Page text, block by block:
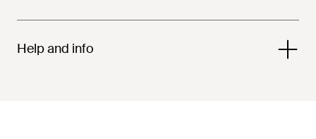
Help and info